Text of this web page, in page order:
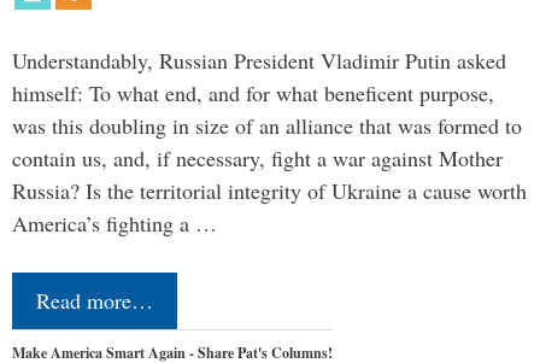
Understandably, Russian President Vladimir Putin asked
himself: To what end, and for what beneficent purpose,
was this doubling in size of an alliance that was formed to
contain us, and, if necessary, fight a war against Mother
Russia? Is the territorial integrity of Ukraine a cause worth
America’s fighting a …
Read more…
Make America Smart Again - Share Pat's Columns!